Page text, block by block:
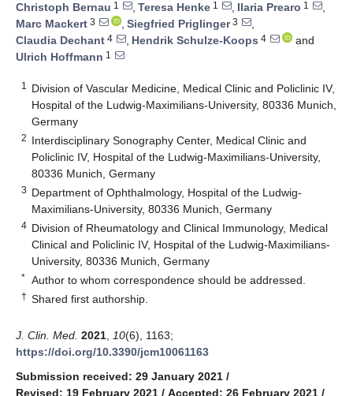
Christoph Bernau 1 , Teresa Henke 1 , Ilaria Prearo 1
,
Marc Mackert 3 , Siegfried Priglinger3
,
Claudia Dechant 4 , Hendrik Schulze-Koops 4
and
Ulrich Hoffmann 1
1
Division of Vascular Medicine, Medical Clinic and Policlinic IV,
Hospital of the Ludwig-Maximilians-University, 80336 Munich,
Germany
2 Interdisciplinary Sonography Center, Medical Clinic and
Policlinic IV, Hospital of the Ludwig-Maximilians-University,
80336 Munich, Germany
3 Department of Ophthalmology, Hospital of the Ludwig-
Maximilians-University, 80336 Munich, Germany
4 Division of Rheumatology and Clinical Immunology, Medical
Clinical and Policlinic IV, Hospital of the Ludwig-Maximilians-
University, 80336 Munich, Germany
* Author to whom correspondence should be addressed.
† Shared first authorship.
J. Clin. Med. 2021 10(6), 1163;
https://doi.org/10.3390/jcm10061163
Submission received: 29 January 2021 /
Revised: 19 February 2021 / Accepted: 26 February 2021 /